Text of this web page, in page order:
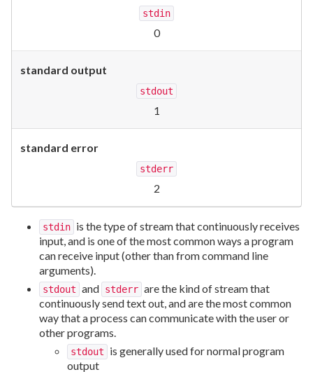
stdin
0
standard output
stdout
1
standard error
stderr
2
stdin is the type of stream that continuously receives
input, and is one of the most common ways a program
can receive input (other than from command line
arguments).
stdout and stderr are the kind of stream that
continuously send text out, and are the most common
way that a process can communicate with the user or
other programs.
stdout
is generally used for normal program
output